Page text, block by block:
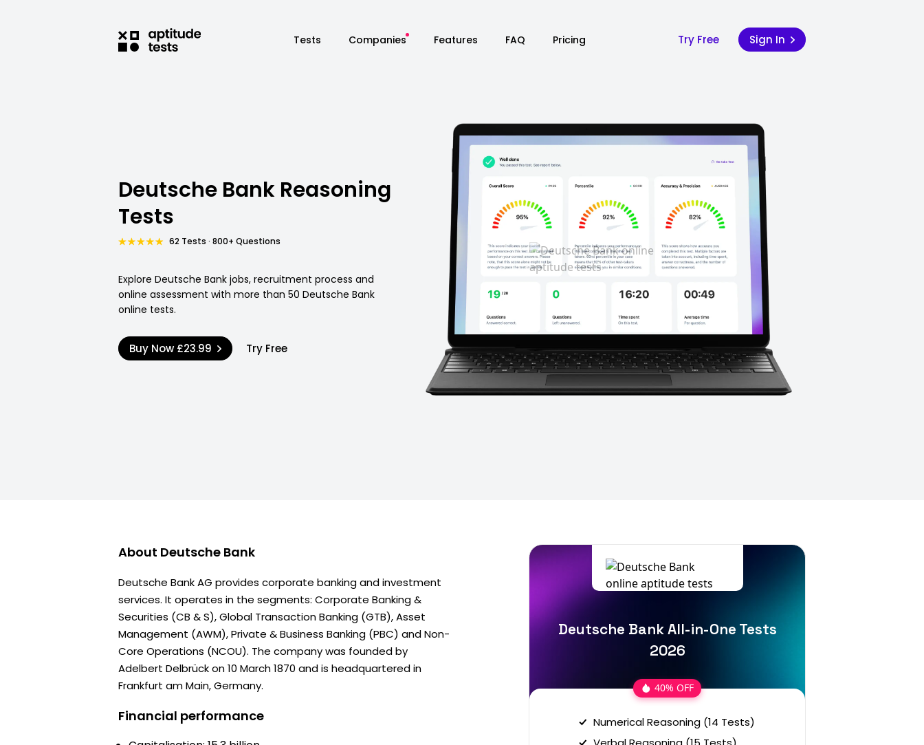
Tests Companies Features FAQ Pricing Try Free Sign In
Deutsche Bank Reasoning
Tests
62 Tests · 800+ Questions
Explore Deutsche Bank jobs, recruitment process and
online assessment with more than 50 Deutsche Bank
online tests.
Buy Now £23.99 Try Free
About Deutsche Bank
Deutsche Bank AG provides corporate banking and investment
services. It operates in the segments: Corporate Banking &
Securities (CB & S), Global Transaction Banking (GTB), Asset
Management (AWM), Private & Business Banking (PBC) and Non-
Core Operations (NCOU). The company was founded by
Adelbert Delbrück on 10 March 1870 and is headquartered in
Frankfurt am Main, Germany.
Financial performance
Deutsche Bank All-in-One Tests
2026
40% OFF
Numerical Reasoning (14 Tests)